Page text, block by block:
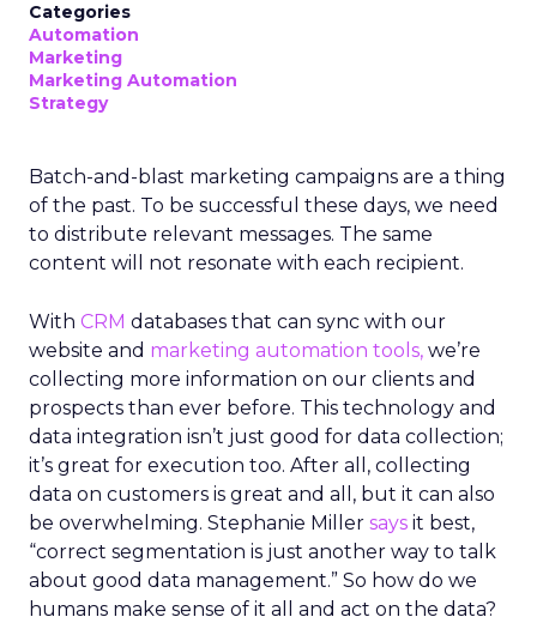
Categories
Automation
Marketing
Marketing Automation
Strategy
Batch-and-blast marketing campaigns are a thing
of the past. To be successful these days, we need
to distribute relevant messages. The same
content will not resonate with each recipient.
With CRM databases that can sync with our
website and marketing automation tools, we’re
collecting more information on our clients and
prospects than ever before. This technology and
data integration isn’t just good for data collection;
it’s great for execution too. After all, collecting
data on customers is great and all, but it can also
be overwhelming. Stephanie Miller says it best,
“correct segmentation is just another way to talk
about good data management.” So how do we
humans make sense of it all and act on the data?